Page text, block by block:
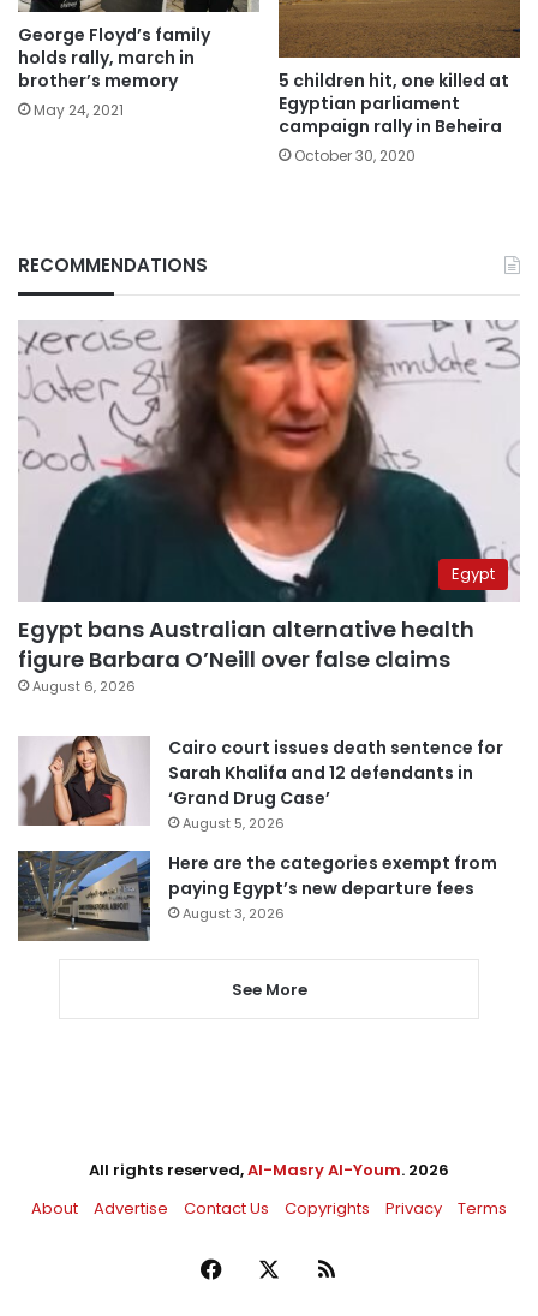
George Floyd’s family
holds rally, march in
brother’s memory
May 24, 2021
5 children hit, one killed at
Egyptian parliament
campaign rally in Beheira
October 30, 2020
RECOMMENDATIONS
Egypt
Egypt bans Australian alternative health
figure Barbara O’Neill over false claims
August 6, 2026
Cairo court issues death sentence for
Sarah Khalifa and 12 defendants in
‘Grand Drug Case’
August 5, 2026
Here are the categories exempt from
paying Egypt’s new departure fees
August 3, 2026
See More
All rights reserved,Al-Masry Al-Youm. 2026
About
Advertise Contact Us Copyrights Privacy Terms
Facebook RSS